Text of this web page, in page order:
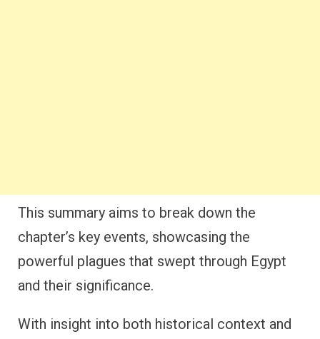
This summary aims to break down the
chapter’s key events, showcasing the
powerful plagues that swept through Egypt
and their significance.
With insight into both historical context and